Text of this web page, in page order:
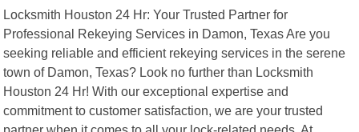
Locksmith Houston 24 Hr: Your Trusted Partner for
Professional Rekeying Services in Damon, Texas Are you
seeking reliable and efficient rekeying services in the serene
town of Damon, Texas? Look no further than Locksmith
Houston 24 Hr! With our exceptional expertise and
commitment to customer satisfaction, we are your trusted